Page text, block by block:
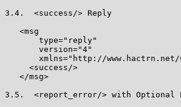
3.4.  <success/> Reply
   <msg
       type="reply"
       version="4"
xmlns="http://
     <success/>
   </msg>
3.5.  <report_error/> with Optional